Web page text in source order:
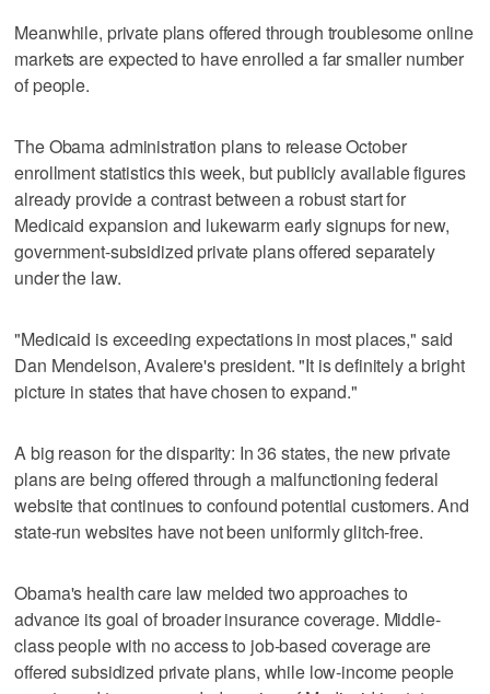
Meanwhile, private plans offered through troublesome online
markets are expected to have enrolled a far smaller number
of people.
The Obama administration plans to release October
enrollment statistics this week, but publicly available figures
already provide a contrast between a robust start for
Medicaid expansion and lukewarm early signups for new,
government-subsidized private plans offered separately
under the law.
"Medicaid is exceeding expectations in most places," said
Dan Mendelson, Avalere's president. "It is definitely a bright
picture in states that have chosen to expand."
A big reason for the disparity: In 36 states, the new private
plans are being offered through a malfunctioning federal
website that continues to confound potential customers. And
state-run websites have not been uniformly glitch-free.
Obama's health care law melded two approaches to
advance its goal of broader insurance coverage. Middle-
class people with no access to job-based coverage are
offered subsidized private plans, while low-income people